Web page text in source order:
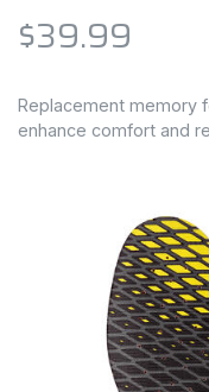
$39.99
Replacement memory
enhance comfort and